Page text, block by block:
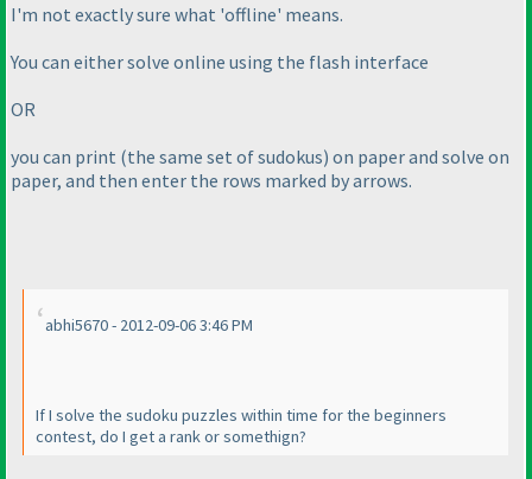
I'm not exactly sure what 'offline' means.
You can either solve online using the flash interface
OR
you can print (the same set of sudokus) on paper and solve on
paper, and then enter the rows marked by arrows.
abhi5670 - 2012-09-06 3:46 PM
If I solve the sudoku puzzles within time for the beginners
contest, do I get a rank or somethign?